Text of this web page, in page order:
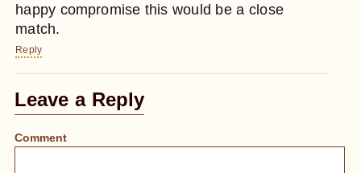
happy compromise this would be a close
match.
Reply
Leave a Reply
Comment